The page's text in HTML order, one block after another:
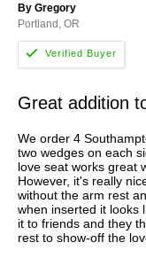
By Gregory
Portland, OR
Great addition
We order 4
two wedges on each
love seat works great
However, it's really
without the arm rest
when inserted it looks
it to friends and they
rest to show-off the